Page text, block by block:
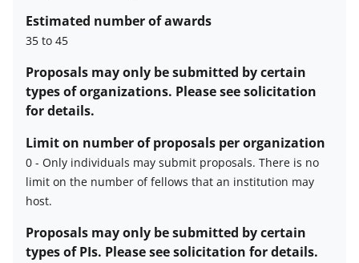
Estimated number of awards
35 to 45
Proposals may only be submitted by certain
types of organizations. Please see solicitation
for details.
Limit on number of proposals per organization
0
Limit
number
of
- Only individuals may submit proposals. There is no
limit on the number of fellows that an institution may
host.
Proposals may only be submitted by certain
types of PIs. Please see solicitation for details.